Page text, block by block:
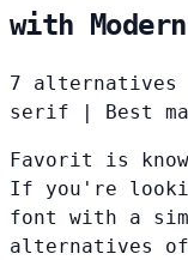
with
7 alternatives
serif
Best
Favorit is
If you're
font with a
alternatives